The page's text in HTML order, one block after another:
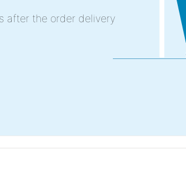
after the order delivery